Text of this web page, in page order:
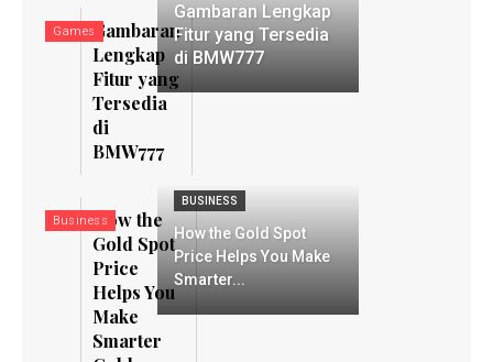
GamesGambaran
Lengkap
Fitur yang
Tersedia
di
BMW777
BusinessHow the
Gold Spot
Price
Helps You
Make
Smarter
Gambaran Lengkap
Fitur yang Tersedia
di BMW777
BUSINESS
How the Gold Spot
Price Helps You Make
Smarter...